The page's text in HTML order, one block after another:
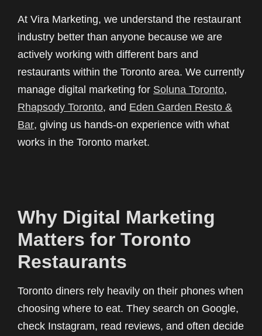
At Vira Marketing, we understand the restaurant
industry better than anyone because we are
actively working with different bars and
restaurants within the Toronto area. We currently
manage digital marketing for Soluna Toronto,
Rhapsody Toronto, and Eden Garden Resto &
Bar, giving us hands-on experience with what
works in the Toronto market.
Why Digital Marketing
Matters for Toronto
Restaurants
Toronto diners rely heavily on their phones when
choosing where to eat. They search on Google,
check Instagram, read reviews, and often decide